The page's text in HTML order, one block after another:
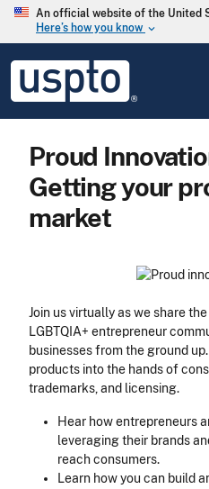
Skip to main content
An official website of the United
Here’s how you know keyboard_arrow_down
USPTO
United
States
Office
Proud
Getting your
market
Join us virtually as we share
LGBTQIA+ entrepreneur
businesses from the ground
products into the hands of
trademarks, and licensing.
Hear how entrepreneurs
leveraging their brands
reach consumers.
Learn how you can build